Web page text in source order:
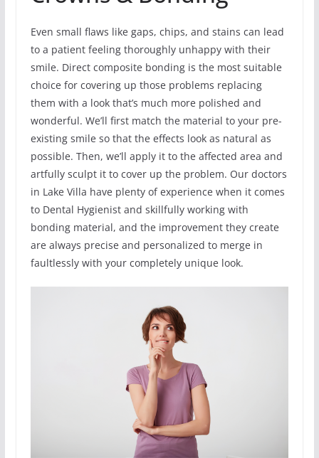
Even small flaws like gaps, chips, and stains can lead
to a patient feeling thoroughly unhappy with their
smile. Direct composite bonding is the most suitable
choice for covering up those problems replacing
them with a look that’s much more polished and
wonderful. We’ll first match the material to your pre-
existing smile so that the effects look as natural as
possible. Then, we’ll apply it to the affected area and
artfully sculpt it to cover up the problem. Our doctors
in Lake Villa have plenty of experience when it comes
to Dental Hygienist and skillfully working with
bonding material, and the improvement they create
are always precise and personalized to merge in
faultlessly with your completely unique look.